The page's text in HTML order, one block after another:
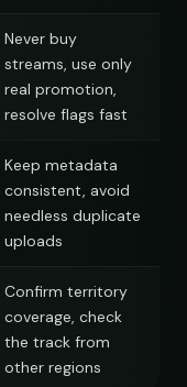
Never buy
streams, use only
real promotion,
resolve flags fast
Keep metadata
consistent, avoid
needless duplicate
uploads
Confirm territory
coverage, check
the track from
other regions